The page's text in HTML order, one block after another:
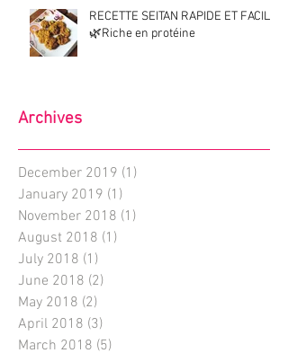
RECETTE SEITAN RAPIDE ET FACILE
🌿Riche en protéine
Archives
December 2019 (1)
January 2019 (1)
November 2018 (1)
August 2018 (1)
July 2018 (1)
June 2018 (2)
May 2018 (2)
April 2018 (3)
March 2018 (5)